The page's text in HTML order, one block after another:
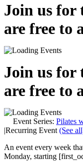
Join us for
are free to
Join us for
are free to
Event Series: Pilates
|Recurring Event (See
An event every week
Monday, starting